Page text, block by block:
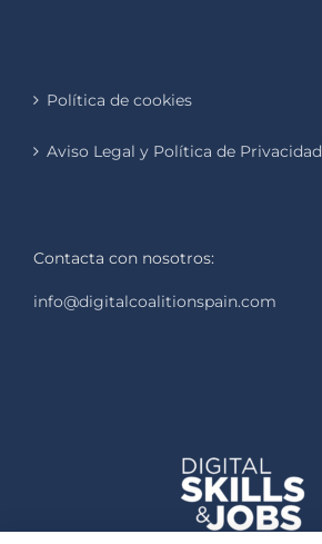
Política de cookies
Aviso Legal y Política de Privacidad
Contacta con nosotros:
info@digitalcoalitionspain.com